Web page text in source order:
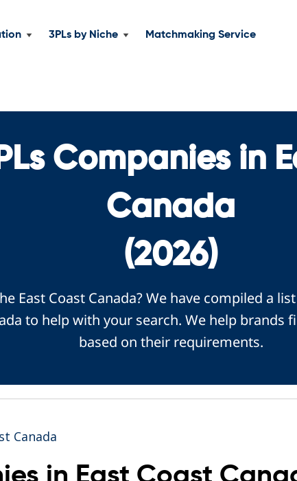
3PLs by Niche Matchmaking Service
Companies in
Canada
(2026)
East Coast Canada? We have compiled a
to help with your search. We help brands
based on their requirements.
Canada